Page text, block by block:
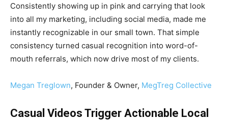
Consistently showing up in pink and carrying that look
into all my marketing, including social media, made me
instantly recognizable in our small town. That simple
consistency turned casual recognition into word-of-
mouth referrals, which now drive most of my clients.
Megan Treglown, Founder & Owner, MegTreg Collective
Casual Videos Trigger Actionable Local